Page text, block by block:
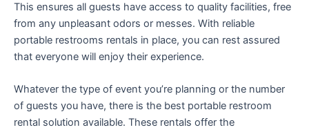
This ensures all guests have access to quality facilities, free
from any unpleasant odors or messes. With reliable
portable restrooms rentals in place, you can rest assured
that everyone will enjoy their experience.
Whatever the type of event you’re planning or the number
of guests you have, there is the best portable restroom
rental solution available. These rentals offer the